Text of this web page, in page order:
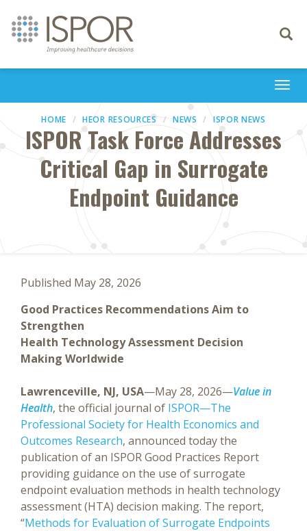
Toggle
HOME HEOR RESOURCES NEWS ISPOR NEWS
ISPOR Task Force Addresses
Critical Gap in Surrogate
Endpoint Guidance
Published May 28, 2026
Good Practices Recommendations Aim to
Strengthen
Health Technology Assessment Decision
Making Worldwide
Lawrenceville, NJ, USA—May 28, 2026—Value in
Health, the official journal of ISPOR—The
Professional Society for Health Economics and
Outcomes Research, announced today the
publication of an ISPOR Good Practices Report
providing guidance on the use of surrogate
endpoint evaluation methods in health technology
assessment (HTA) decision making. The report,
“Methods for Evaluation of Surrogate Endpoints